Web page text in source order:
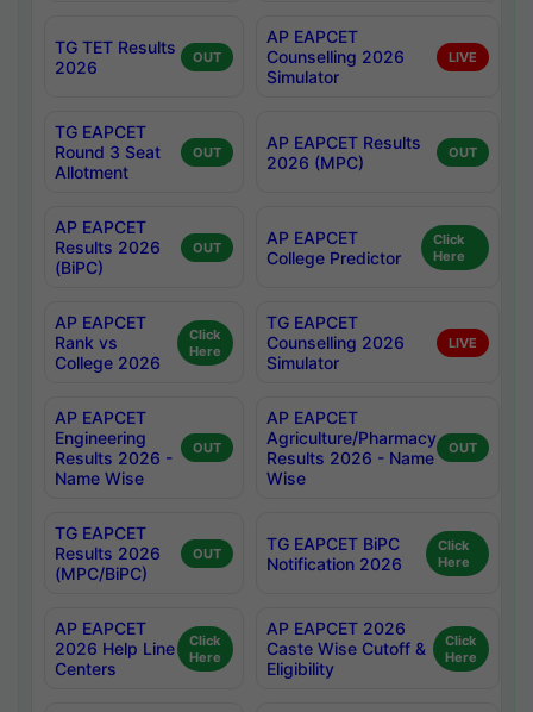
TG TET Results
2026
OUT
AP EAPCET
Counselling 2026
Simulator
LIVE
TG EAPCET
Round 3 Seat
Allotment
OUT
AP EAPCET Results
2026 (MPC)
OUT
AP EAPCET
Results 2026
(BiPC)
OUT
AP EAPCET
College Predictor
Click
Here
AP EAPCET
Rank vs
College 2026
Click
Here
TG EAPCET
Counselling 2026
Simulator
LIVE
AP EAPCET
Engineering
Results 2026 -
Name Wise
OUT
AP EAPCET
Agriculture/Pharmacy
Results 2026 - Name
Wise
OUT
TG EAPCET
Results 2026
(MPC/BiPC)
OUT
TG EAPCET BiPC
Notification 2026
Click
Here
AP EAPCET
2026 Help Line
Centers
Click
Here
AP EAPCET 2026
Caste Wise Cutoff &
Eligibility
Click
Here